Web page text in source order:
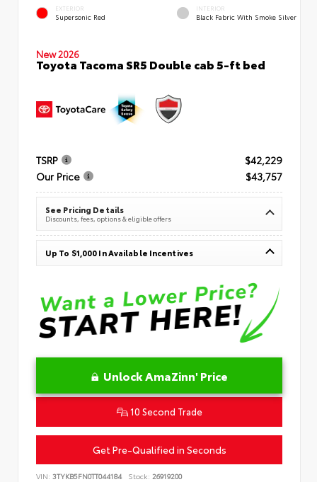
EXTERIOR
Supersonic Red
INTERIOR
Black Fabric With Smoke Silver
New 2026
Toyota Tacoma SR5 Double cab 5-ft bed
TSRP
$42,229
Our Price
$43,757
See Pricing Details
Discounts, fees, options & eligible offers
Up To $1,000 In Available Incentives
Unlock AmaZinn' Price
10 Second Trade
Get Pre-Qualified in Seconds
VIN: 3TYKB5FN0TT044184 Stock: 26919200